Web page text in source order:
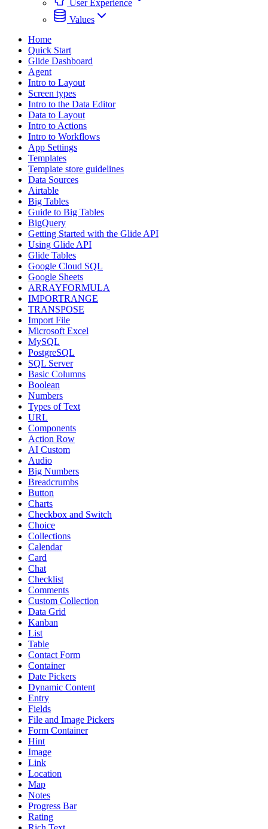
User Experience
Values
Home
Quick Start
Glide Dashboard
Agent
Intro to Layout
Screen types
Intro to the Data Editor
Data to Layout
Intro to Actions
Intro to Workflows
App Settings
Templates
Template store guidelines
Data Sources
Airtable
Big Tables
Guide to Big Tables
BigQuery
Getting Started with the Glide API
Using Glide API
Glide Tables
Google Cloud SQL
Google Sheets
ARRAYFORMULA
IMPORTRANGE
TRANSPOSE
Import File
Microsoft Excel
MySQL
PostgreSQL
SQL Server
Basic Columns
Boolean
Numbers
Types of Text
URL
Components
Action Row
AI Custom
Audio
Big Numbers
Breadcrumbs
Button
Charts
Checkbox and Switch
Choice
Collections
Calendar
Card
Chat
Checklist
Comments
Custom Collection
Data Grid
Kanban
List
Table
Contact Form
Container
Date Pickers
Dynamic Content
Entry
Fields
File and Image Pickers
Form Container
Hint
Image
Link
Location
Map
Notes
Progress Bar
Rating